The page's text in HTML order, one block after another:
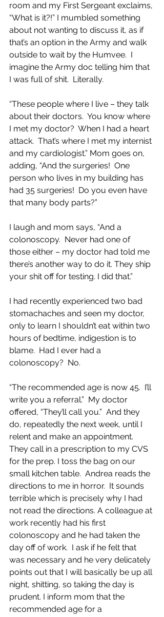
room and my First Sergeant exclaims,
“What is it?!” I mumbled something
about not wanting to discuss it, as if
that’s an option in the Army and walk
outside to wait by the Humvee.  I
imagine the Army doc telling him that
I was full of shit.  Literally.
“These people where I live – they talk
about their doctors.  You know where
I met my doctor?  When I had a heart
attack.  That’s where I met my internist
and my cardiologist.” Mom goes on,
adding, “And the surgeries!  One
person who lives in my building has
had 35 surgeries!  Do you even have
that many body parts?”
I laugh and mom says, “And a
colonoscopy.  Never had one of
those either – my doctor had told me
there’s another way to do it. They ship
your shit off for testing. I did that.”
I had recently experienced two bad
stomachaches and seen my doctor,
only to learn I shouldn’t eat within two
hours of bedtime, indigestion is to
blame.  Had I ever had a
colonoscopy?  No.
“The recommended age is now 45.  I’ll
write you a referral.”  My doctor
offered, “They’ll call you.”  And they
do, repeatedly the next week, until I
relent and make an appointment.
They call in a prescription to my CVS
for the prep. I toss the bag on our
small kitchen table.  Andrea reads the
directions to me in horror.  It sounds
terrible which is precisely why I had
not read the directions. A colleague at
work recently had his first
colonoscopy and he had taken the
day off of work.  I ask if he felt that
was necessary and he very delicately
points out that I will basically be up all
night, shitting, so taking the day is
prudent. I inform mom that the
recommended age for a